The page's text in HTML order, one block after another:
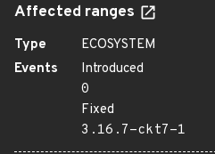
Affected ranges
Type
ECOSYSTEM
Events
Introduced
0
Fixed
3.16.7-ckt7-1